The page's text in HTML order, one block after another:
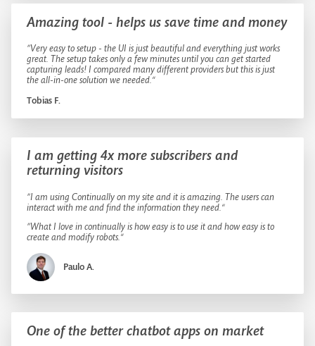
Amazing tool - helps us save time and money
”Very easy to setup - the UI is just beautiful and everything just works
great. The setup takes only a few minutes until you can get started
capturing leads! I compared many different providers but this is just
the all-in-one solution we needed.“
Tobias F.
I am getting 4x more subscribers and
returning visitors
”I am using Continually on my site and it is amazing. The users can
interact with me and find the information they need.“
”What I love in continually is how easy is to use it and how easy is to
create and modify robots.“
Paulo A.
One of the better chatbot apps on market